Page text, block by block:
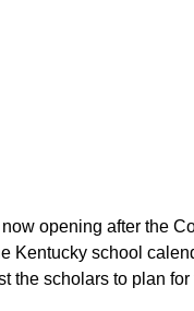
opening after the
school
scholars to plan